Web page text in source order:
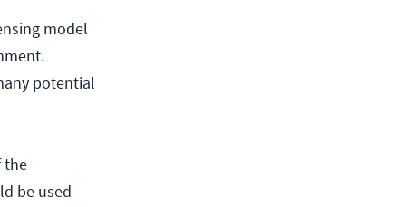
model
potential
the
be used